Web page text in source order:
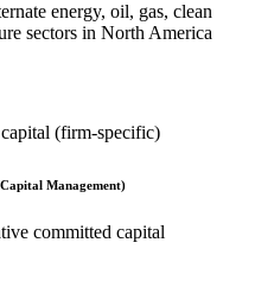
energy, oil, gas, clean
sectors in North America
(firm-specific)
Management)
committed capital